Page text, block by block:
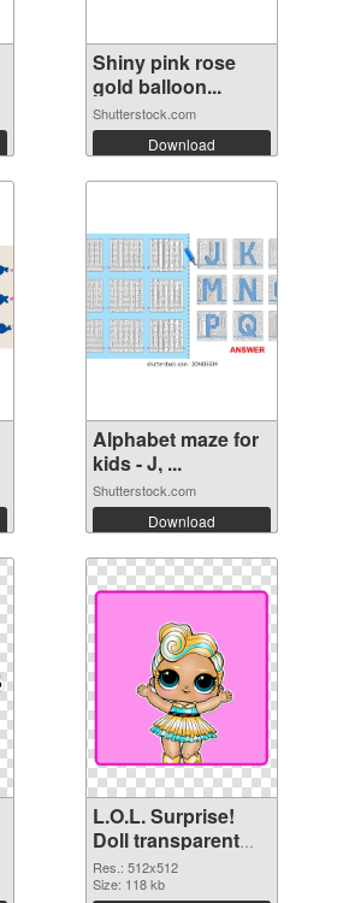
Shiny pink rose
gold balloon...
Shutterstock.com
Download
Alphabet maze for
kids - J, ...
Shutterstock.com
Download
L.O.L. Surprise!
Doll transparent
PNG picture 90409
PNG cutout
Res.: 512x512
Size: 118 kb